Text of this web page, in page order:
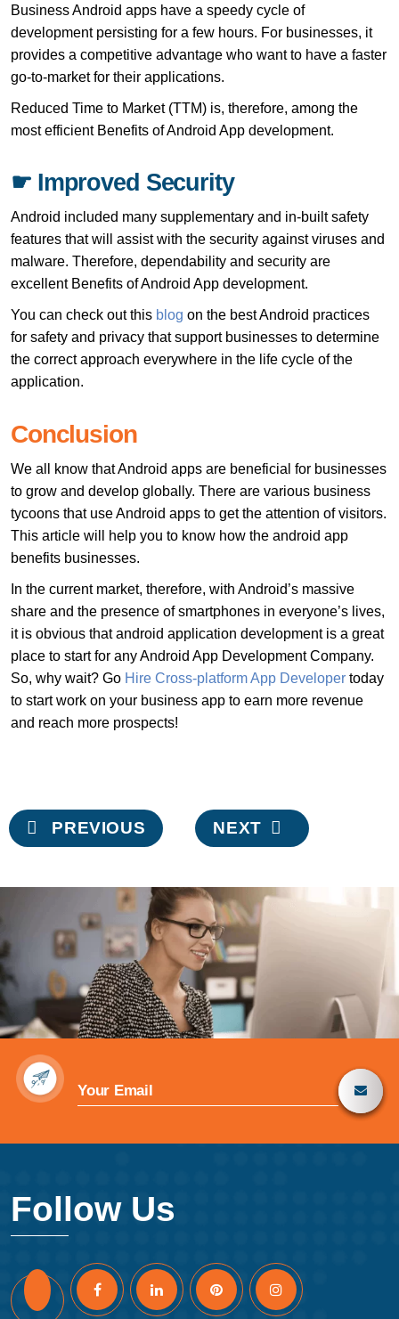
Business Android apps have a speedy cycle of
development persisting for a few hours. For businesses, it
provides a competitive advantage who want to have a faster
go-to-market for their applications.
Reduced Time to Market (TTM) is, therefore, among the
most efficient Benefits of Android App development.
☛ Improved Security
Android included many supplementary and in-built safety
features that will assist with the security against viruses and
malware. Therefore, dependability and security are
excellent Benefits of Android App development.
You can check out this blog on the best Android practices
for safety and privacy that support businesses to determine
the correct approach everywhere in the life cycle of the
application.
Conclusion
We all know that Android apps are beneficial for businesses
to grow and develop globally. There are various business
tycoons that use Android apps to get the attention of visitors.
This article will help you to know how the android app
benefits businesses.
In the current market, therefore, with Android’s massive
share and the presence of smartphones in everyone’s lives,
it is obvious that android application development is a great
place to start for any Android App Development Company.
So, why wait? Go Hire Cross-platform App Developer today
to start work on your business app to earn more revenue
and reach more prospects!
Post
navigation
PREVIOUS NEXT
Follow Us